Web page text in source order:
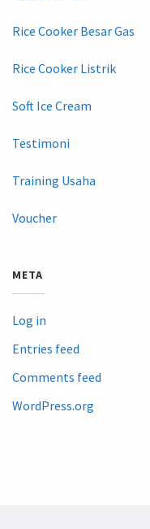
Rice Cooker Besar Gas
Rice Cooker Listrik
Soft Ice Cream
Testimoni
Training Usaha
Voucher
META
Log in
Entries feed
Comments feed
WordPress.org